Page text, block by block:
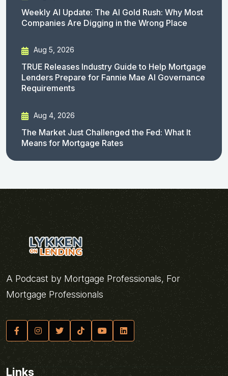
Weekly AI Update: The AI Gold Rush: Why Most
Companies Are Digging in the Wrong Place
Aug 5, 2026
TRUE Releases Industry Guide to Help Mortgage
Lenders Prepare for Fannie Mae AI Governance
Requirements
Aug 4, 2026
The Market Just Challenged the Fed: What It
Means for Mortgage Rates
A Podcast by Mortgage Professionals, For
Mortgage Professionals
Links